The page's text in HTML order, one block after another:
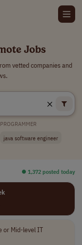
Jobs
vetted companies and
java software engineer
⏺︎ 1,372 posted today
or Mid-level IT